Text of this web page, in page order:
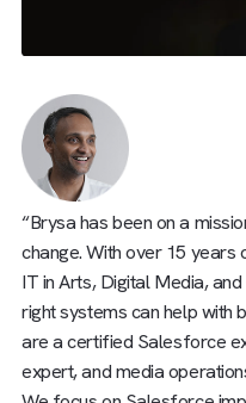
“Brysa has been on a
change. With over 15
IT in Arts, Digital Media,